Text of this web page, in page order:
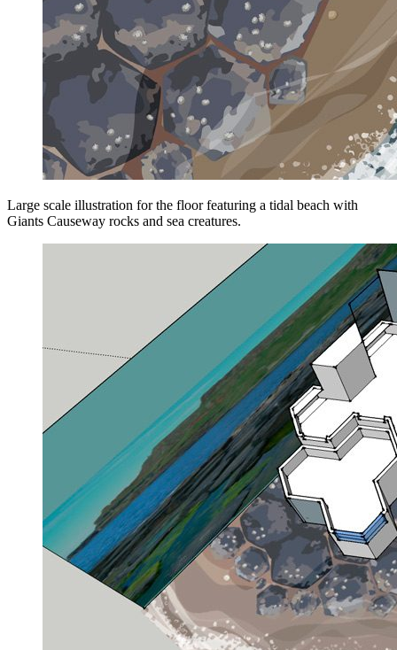
Large scale illustration for the floor featuring a tidal beach with
Giants Causeway rocks and sea creatures.